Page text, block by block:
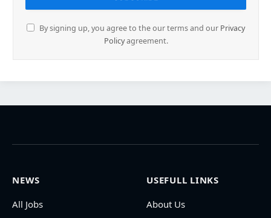
By signing up, you agree to the our terms and our Privacy
Policyagreement.
NEWS
All Jobs
USEFULL LINKS
About Us